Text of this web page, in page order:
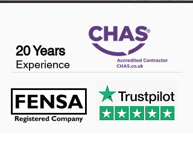
20 Years
Experience